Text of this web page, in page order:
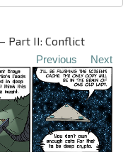
Part II: Conflict
Previous Next